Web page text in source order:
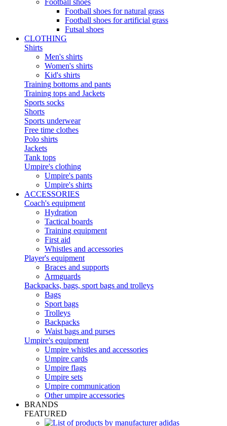
Football shoes for natural grass
Football shoes for artificial grass
Futsal shoes
CLOTHING
Shirts
Men's shirts
Women's shirts
Kid's shirts
Training bottoms and pants
Training tops and Jackets
Sports socks
Shorts
Sports underwear
Free time clothes
Polo shirts
Jackets
Tank tops
Umpire's clothing
Umpire's pants
Umpire's shirts
ACCESSORIES
Coach's equipment
Hydration
Tactical boards
Training equipment
First aid
Whistles and accessories
Player's equipment
Braces and supports
Armguards
Backpacks, bags, sport bags and trolleys
Bags
Sport bags
Trolleys
Backpacks
Waist bags and purses
Umpire's equipment
Umpire whistles and accessories
Umpire cards
Umpire flags
Umpire sets
Umpire communication
Other umpire accessories
BRANDS
FEATURED